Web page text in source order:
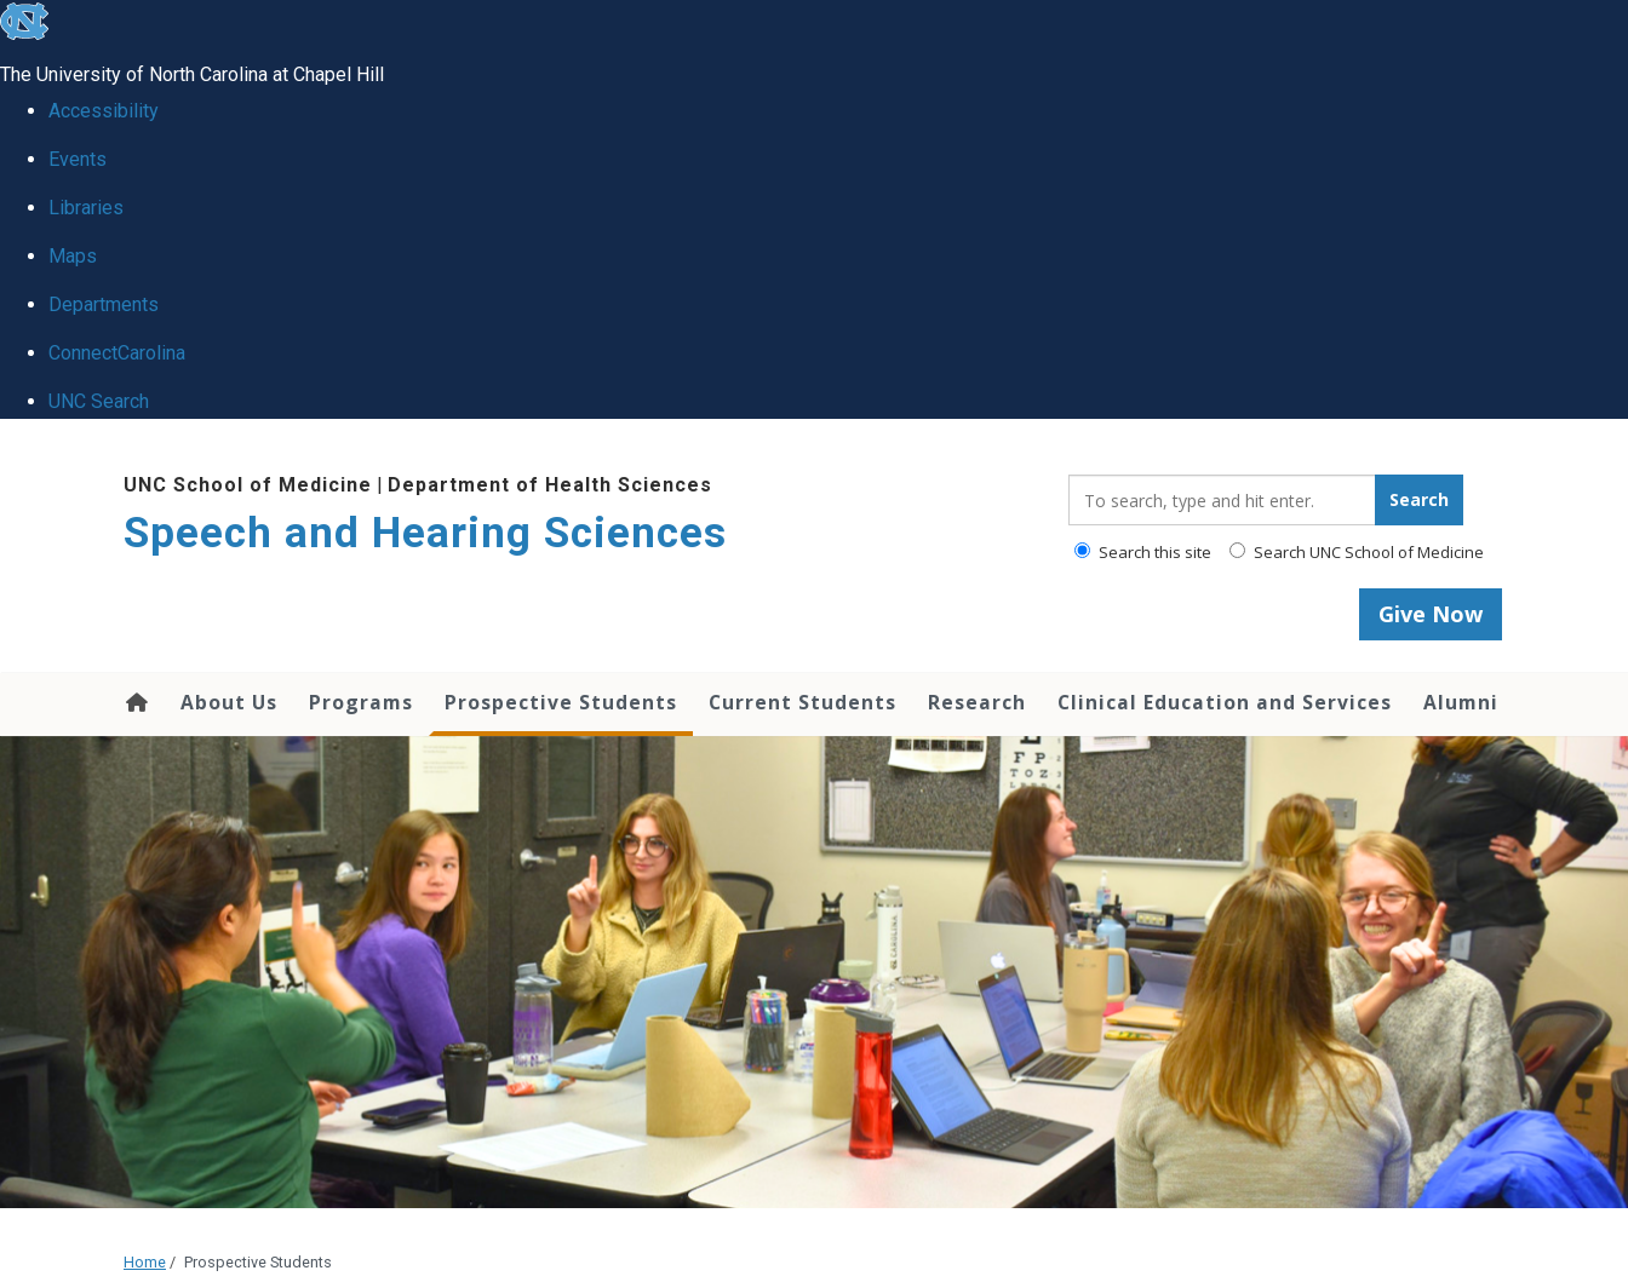
skip to the end of the global utility bar
The University of North Carolina at Chapel Hill
Accessibility
Events
Libraries
Maps
Departments
ConnectCarolina
UNC Search
UNC School of Medicine | Department of Health Sciences
Speech and Hearing Sciences
Search
Search this site Search UNC School of Medicine
Give Now
About Us Programs Prospective Students Current Students Research Clinical Education and Services Alumni
Home / Prospective Students